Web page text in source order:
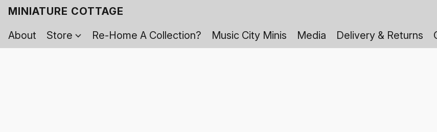
MINIATURE COTTAGE
About
Store Re-Home A Collection? Music City Minis Media Delivery & Returns